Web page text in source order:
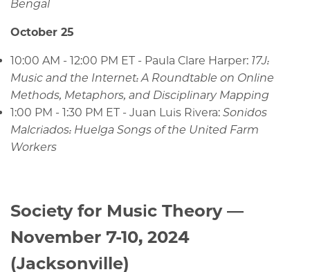
Bengal
October 25
10:00 AM - 12:00 PM ET - Paula Clare Harper: 17J:
Music and the Internet: A Roundtable on Online
Methods, Metaphors, and Disciplinary Mapping
1:00 PM - 1:30 PM ET - Juan Luis Rivera: Sonidos
Malcriados: Huelga Songs of the United Farm
Workers
Society for Music Theory —
November 7-10, 2024
(Jacksonville)